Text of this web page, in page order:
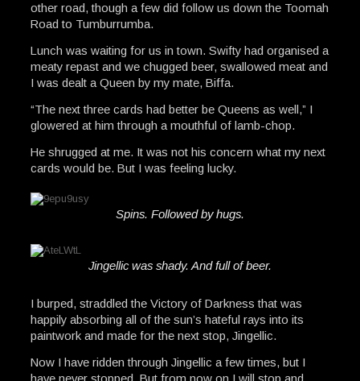
other road, though a few did follow us down the Toomah
Road to Tumburrumba.
Lunch was waiting for us in town. Swifty had organised a
meaty repast and we chugged beer, swallowed meat and
I was dealt a Queen by my mate, Biffa.
“The next three cards had better be Queens as well,” I
glowered at him through a mouthful of lamb-chop.
He shrugged at me. It was not his concern what my next
cards would be. But I was feeling lucky.
Spins. Followed by hugs.
Jingellic was shady. And full of beer.
I burped, straddled the Victory of Darkness that was
happily absorbing all of the sun’s hateful rays into its
paintwork and made for the next stop, Jingellic.
Now I have ridden through Jingellic a few times, but I